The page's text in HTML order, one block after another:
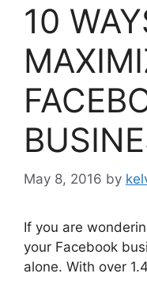
10
May 8, 2016 by
If you are
your Facebook
alone. With over